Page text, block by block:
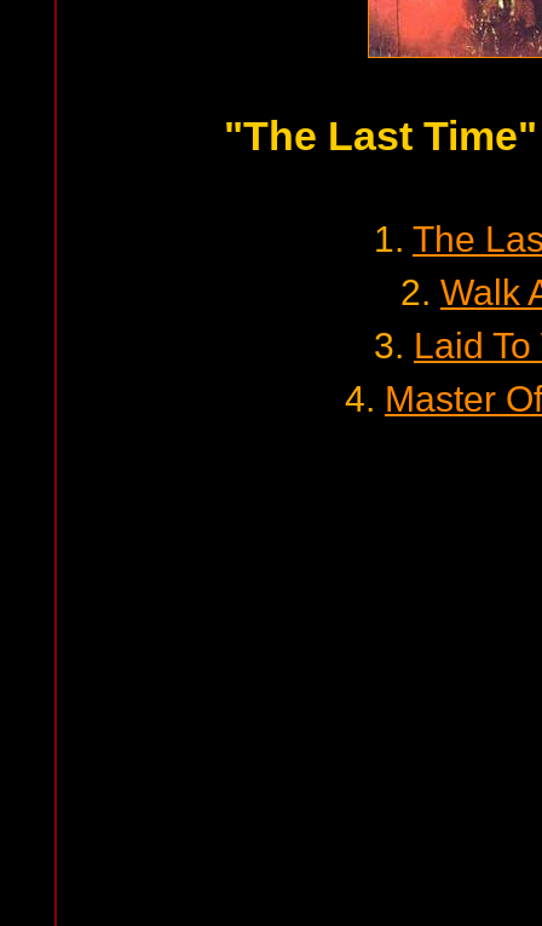
"The Last Time"
1. The
2. Walk
3. Laid
4. Master